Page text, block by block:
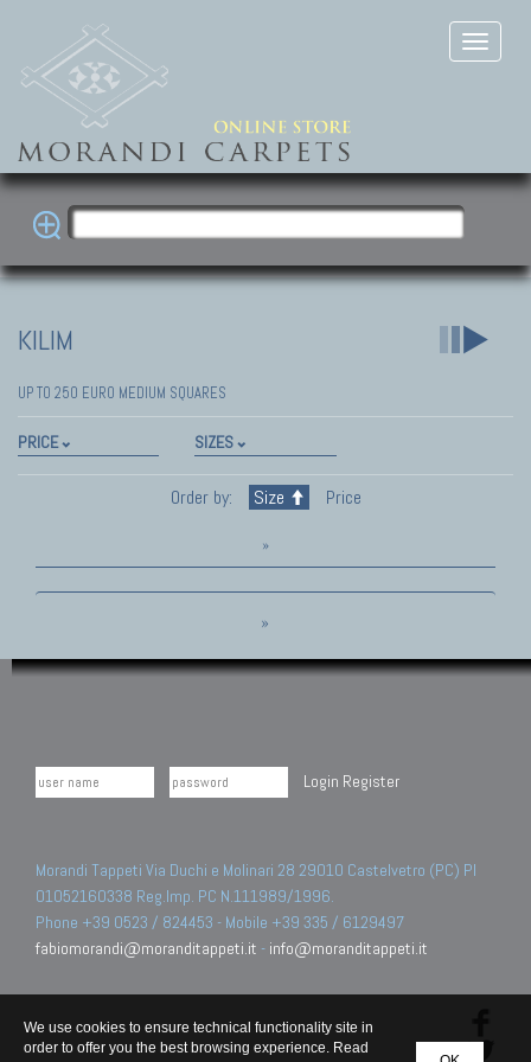
KILIM
UP TO 250 EURO MEDIUM SQUARES
PRICE SIZES
Order by: Size Price
»
»
Login Register
Morandi Tappeti Via Duchi e Molinari 28 29010 Castelvetro (PC) PI
01052160338 Reg.Imp. PC N.111989/1996.
Phone +39 0523 / 824453 - Mobile +39 335 / 6129497
fabiomorandi@moranditappeti.it - info@moranditappeti.it
We use cookies to ensure technical functionality site in
order to offer you the best browsing experience. Read